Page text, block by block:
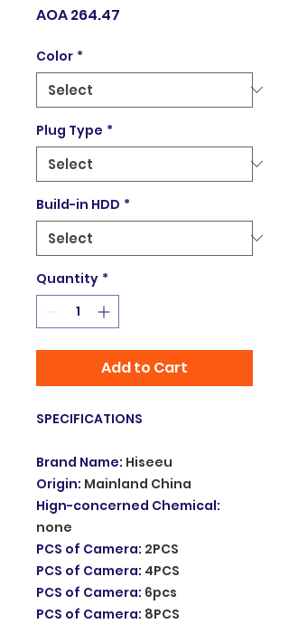
AOA 264.47
Color *
Plug Type *
Build-in HDD *
Quantity *
Add to Cart
SPECIFICATIONS
Brand Name: Hiseeu
Origin: Mainland China
Hign-concerned Chemical:
none
PCS of Camera: 2PCS
PCS of Camera: 4PCS
PCS of Camera: 6pcs
PCS of Camera: 8PCS